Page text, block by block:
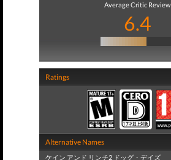
Average Critic Review
6.4
Ratings
Alternative Names
ケイン アンド リンチ2 ドッグ・デイズ